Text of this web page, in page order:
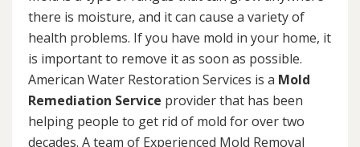
there is moisture, and it can cause a variety of
health problems. If you have mold in your home, it
is important to remove it as soon as possible.
American Water Restoration Services is a Mold
Remediation Service provider that has been
helping people to get rid of mold for over two
decades. A team of Experienced Mold Removal